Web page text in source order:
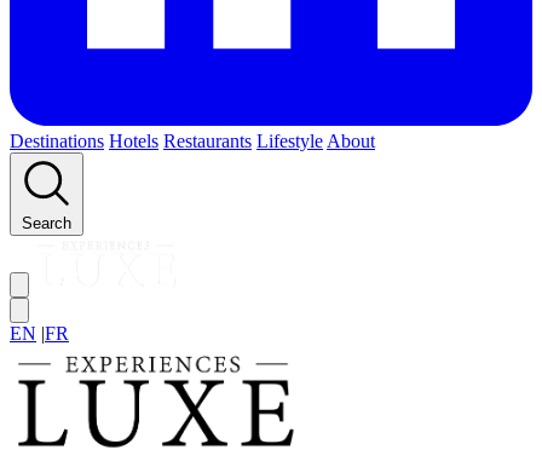
Destinations Hotels Restaurants Lifestyle About
Search
EN |FR